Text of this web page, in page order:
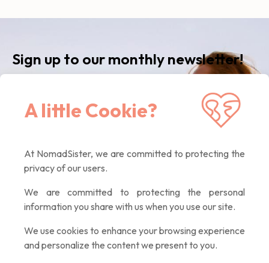
A little Cookie?
At NomadSister, we are committed to protecting the
privacy of our users.
We are committed to protecting the personal
information you share with us when you use our site.
We use cookies to enhance your browsing experience
and personalize the content we present to you.
Sign up to our monthly newsletter!
Receive our latest news, inspiring articles,
exclusive offers. Quality contents only, promised :)
If you
are a
ignore
this
field